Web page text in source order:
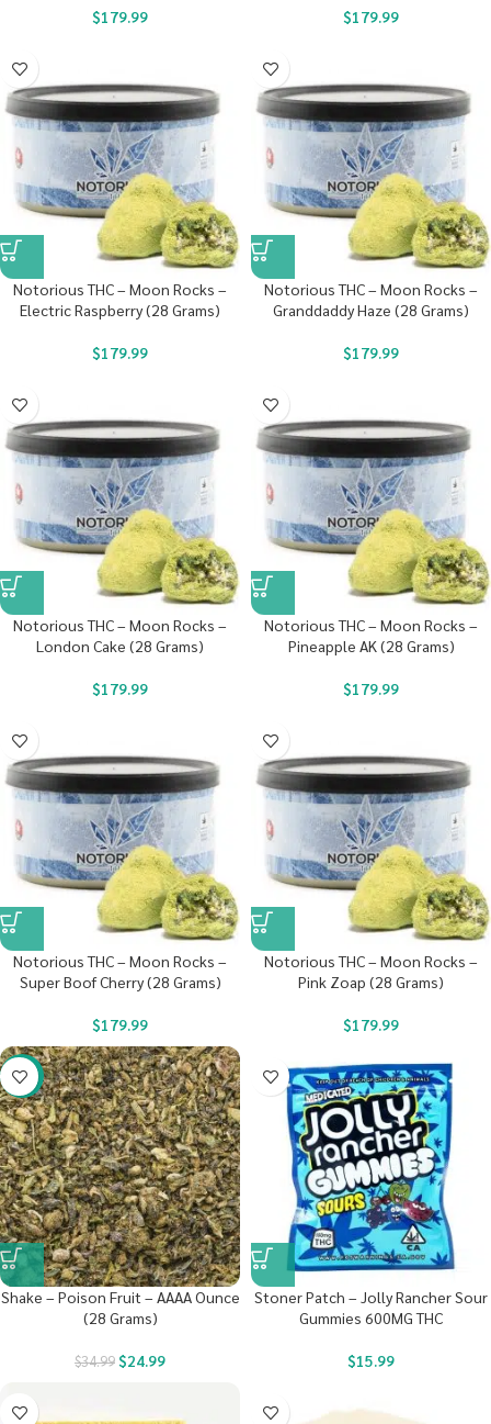
$179.99 $179.99
Notorious THC – Moon Rocks –
Electric Raspberry (28 Grams)
$179.99
Notorious THC – Moon Rocks –
Granddaddy Haze (28 Grams)
$179.99
Notorious THC – Moon Rocks –
London Cake (28 Grams)
$179.99
Notorious THC – Moon Rocks –
Pineapple AK (28 Grams)
$179.99
Notorious THC – Moon Rocks –
Super Boof Cherry (28 Grams)
$179.99
Notorious THC – Moon Rocks –
Pink Zoap (28 Grams)
$179.99
-29%
Shake – Poison Fruit – AAAA Ounce
(28 Grams)
$34.99$24.99
Stoner Patch – Jolly Rancher Sour
Gummies 600MG THC
$15.99